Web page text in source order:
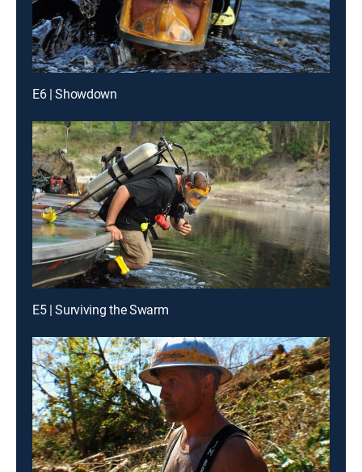
E6 | Showdown
E5 | Surviving the Swarm